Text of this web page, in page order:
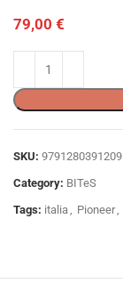
79,00 €
SKU: 9791280391209
Category: BITeS
Tags: italia, Pioneer,